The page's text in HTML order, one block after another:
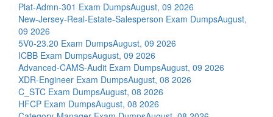
Plat-Admn-301 Exam DumpsAugust, 09 2026
New-Jersey-Real-Estate-Salesperson Exam DumpsAugust,
09 2026
5V0-23.20 Exam DumpsAugust, 09 2026
ICBB Exam DumpsAugust, 09 2026
Advanced-CAMS-Audit Exam DumpsAugust, 09 2026
XDR-Engineer Exam DumpsAugust, 08 2026
C_STC Exam DumpsAugust, 08 2026
HFCP Exam DumpsAugust, 08 2026